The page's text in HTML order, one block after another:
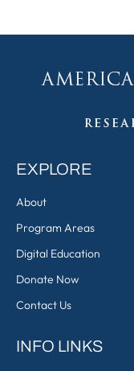
EXPLORE
About
Program Areas
Digital Education
Donate Now
Contact Us
INFO LINKS